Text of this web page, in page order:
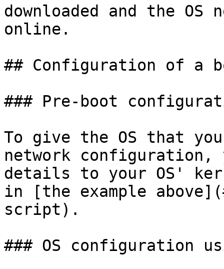
downloaded and the
online.
## Configuration of a
### Pre-boot
To give the OS that
network configuration,
details to your OS'
in [the example
script).
### OS configuration